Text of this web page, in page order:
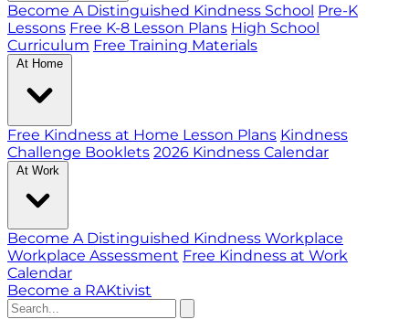
Become A Distinguished Kindness School Pre-K
Lessons Free K-8 Lesson Plans High School
Curriculum Free Training Materials
At Home
Free Kindness at Home Lesson Plans Kindness
Challenge Booklets 2026 Kindness Calendar
At Work
Become A Distinguished Kindness Workplace
Workplace Assessment Free Kindness at Work
Calendar
Become a RAKtivist